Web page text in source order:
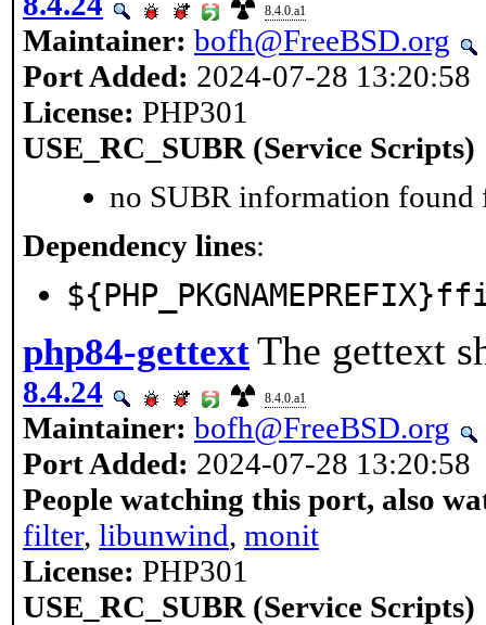
8.4.0.a1
Maintainer: bofh@FreeBSD.org
Port Added: 2024-07-28 13:20:58
License: PHP301
USE_RC_SUBR (Service Scripts)
no SUBR information found
Dependency lines:
php84-gettextThe gettext
8.4.24 8.4.0.a1
Maintainer: bofh@FreeBSD.org
Port Added: 2024-07-28 13:20:58
People watching this port, also
filter, libunwind, monit
License: PHP301
USE_RC_SUBR (Service Scripts)